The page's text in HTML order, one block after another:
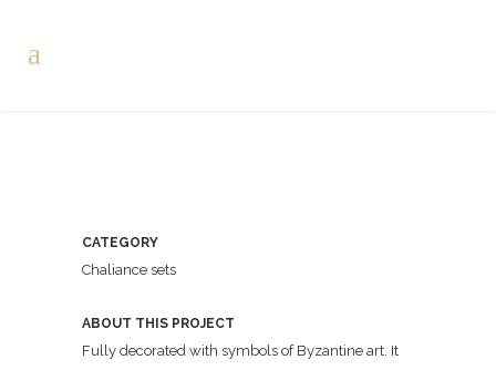
CATEGORY
Chaliance sets
ABOUT THIS PROJECT
Fully decorated with symbols of Byzantine art. It